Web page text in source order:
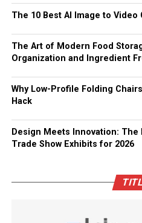
The 10 Best AI Image to Video
The Art of Modern Food
Organization and Ingredient
Why Low-Profile Folding
Hack
Design Meets Innovation:
Trade Show Exhibits for 2026